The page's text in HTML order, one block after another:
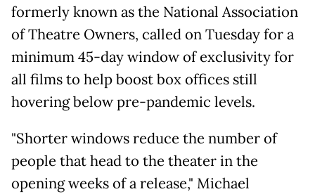
formerly known as the National Association
of Theatre Owners, called on Tuesday for a
minimum 45-day window of exclusivity for
all films to help boost box offices still
hovering below pre-pandemic levels.
"Shorter windows reduce the number of
people that head to the theater in the
opening weeks of a release," Michael